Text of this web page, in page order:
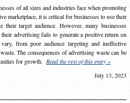
of all sizes and industries face when promoting
marketplace, it is critical for businesses to use their
their target audience. However, many businesses
advertising fails to generate a positive return on
from poor audience targeting and ineffective
The consequences of advertising waste can be
for growth. Read the rest of this entry »
July 13, 2023